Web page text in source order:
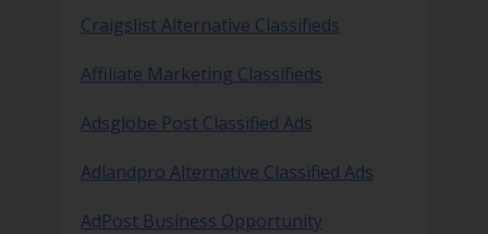
Craigslist Alternative Classifieds
Affiliate Marketing Classifieds
Adsglobe Post Classified Ads
Adlandpro Alternative Classified Ads
AdPost Business Opportunity